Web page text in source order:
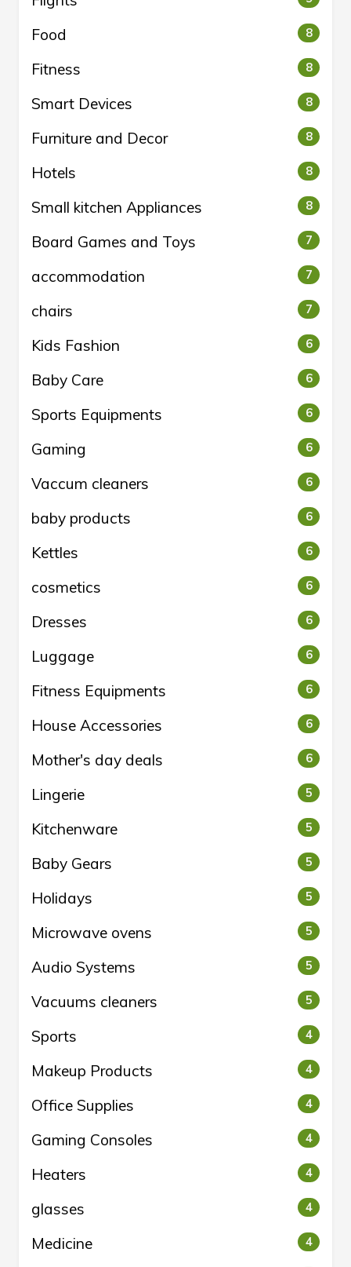
Food 8
Fitness 8
Smart Devices 8
Furniture and Decor 8
Hotels 8
Small kitchen Appliances 8
Board Games and Toys 7
accommodation 7
chairs 7
Kids Fashion 6
Baby Care 6
Sports Equipments 6
Gaming 6
Vaccum cleaners 6
baby products 6
Kettles 6
cosmetics 6
Dresses 6
Luggage 6
Fitness Equipments 6
House Accessories 6
Mother's day deals 6
Lingerie 5
Kitchenware 5
Baby Gears 5
Holidays 5
Microwave ovens 5
Audio Systems 5
Vacuums cleaners 5
Sports 4
Makeup Products 4
Office Supplies 4
Gaming Consoles 4
Heaters 4
glasses 4
Medicine 4